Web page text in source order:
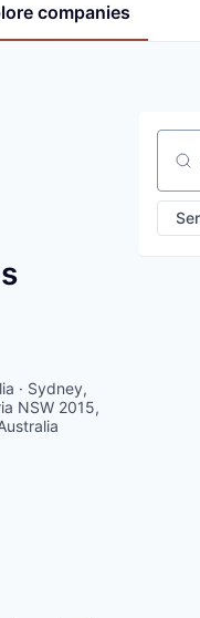
companies
· Sydney,
NSW 2015,